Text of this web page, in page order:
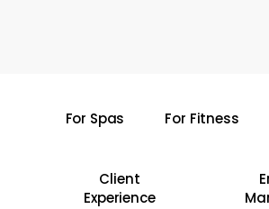
For Spas For Fitness
Client
Experience